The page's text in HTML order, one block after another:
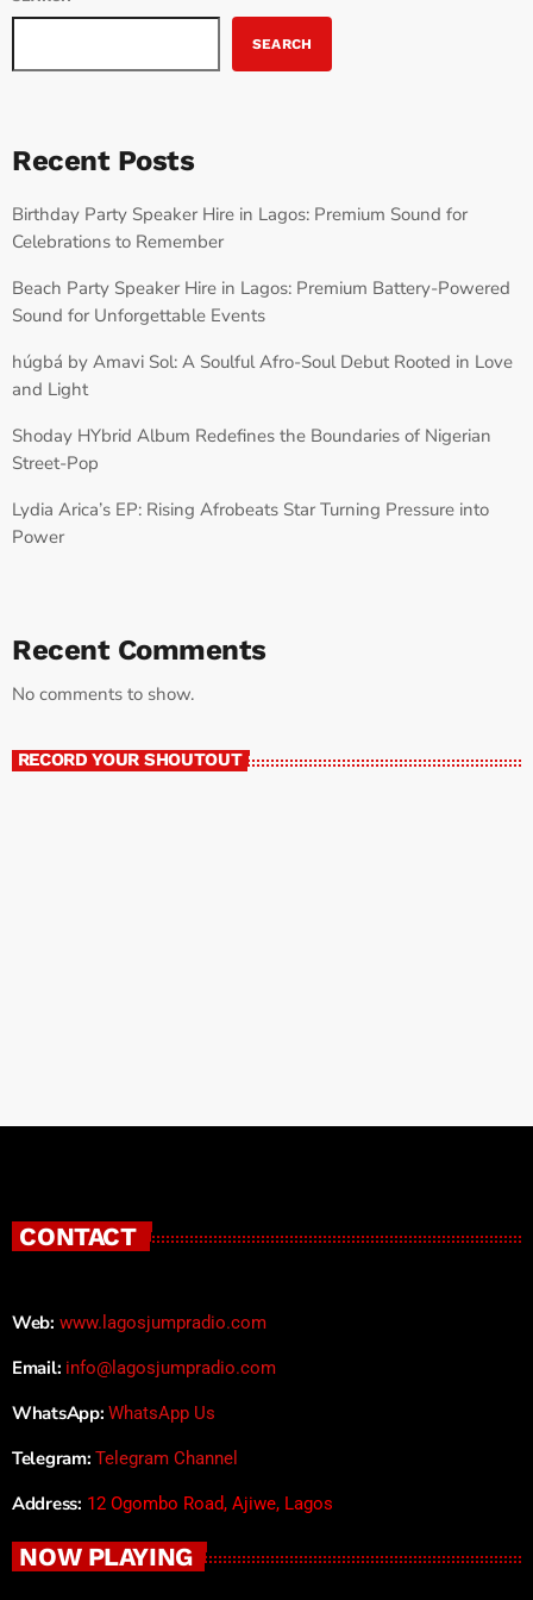
SEARCH
Recent Posts
Birthday Party Speaker Hire in Lagos: Premium Sound for
Celebrations to Remember
Beach Party Speaker Hire in Lagos: Premium Battery-Powered
Sound for Unforgettable Events
húgbá by Amavi Sol: A Soulful Afro-Soul Debut Rooted in Love
and Light
Shoday HYbrid Album Redefines the Boundaries of Nigerian
Street-Pop
Lydia Arica’s EP: Rising Afrobeats Star Turning Pressure into
Power
Recent Comments
No comments to show.
RECORD YOUR SHOUTOUT
CONTACT
Web: www.lagosjumpradio.com
Email: info@lagosjumpradio.com
WhatsApp: WhatsApp Us
Telegram: Telegram Channel
Address: 12 Ogombo Road, Ajiwe, Lagos
NOW PLAYING